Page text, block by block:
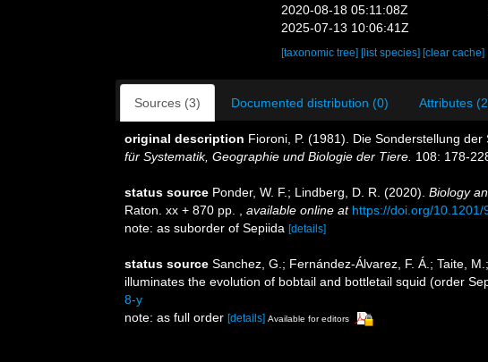
2020-08-18 05:11:08Z
2025-07-13 10:06:41Z
[taxonomic tree] [list species] [clear cache]
Sources (3) Documented distribution (0) Attributes
original description Fioroni, P. (1981). Die Sonderstellung
für Systematik, Geographie und Biologie der Tiere. 108: 178-
status source Ponder, W. F.; Lindberg, D. R. (2020). Biology
Raton. xx + 870 pp.
available online at https://doi.org/10.1201/
note: as suborder of Sepiida [details]
status source Sanchez, G.; Fernández-Álvarez, F. Á.; Taite,
illuminates the evolution of bobtail and bottletail squid (order
8-y
note: as full order [details] Available for editors